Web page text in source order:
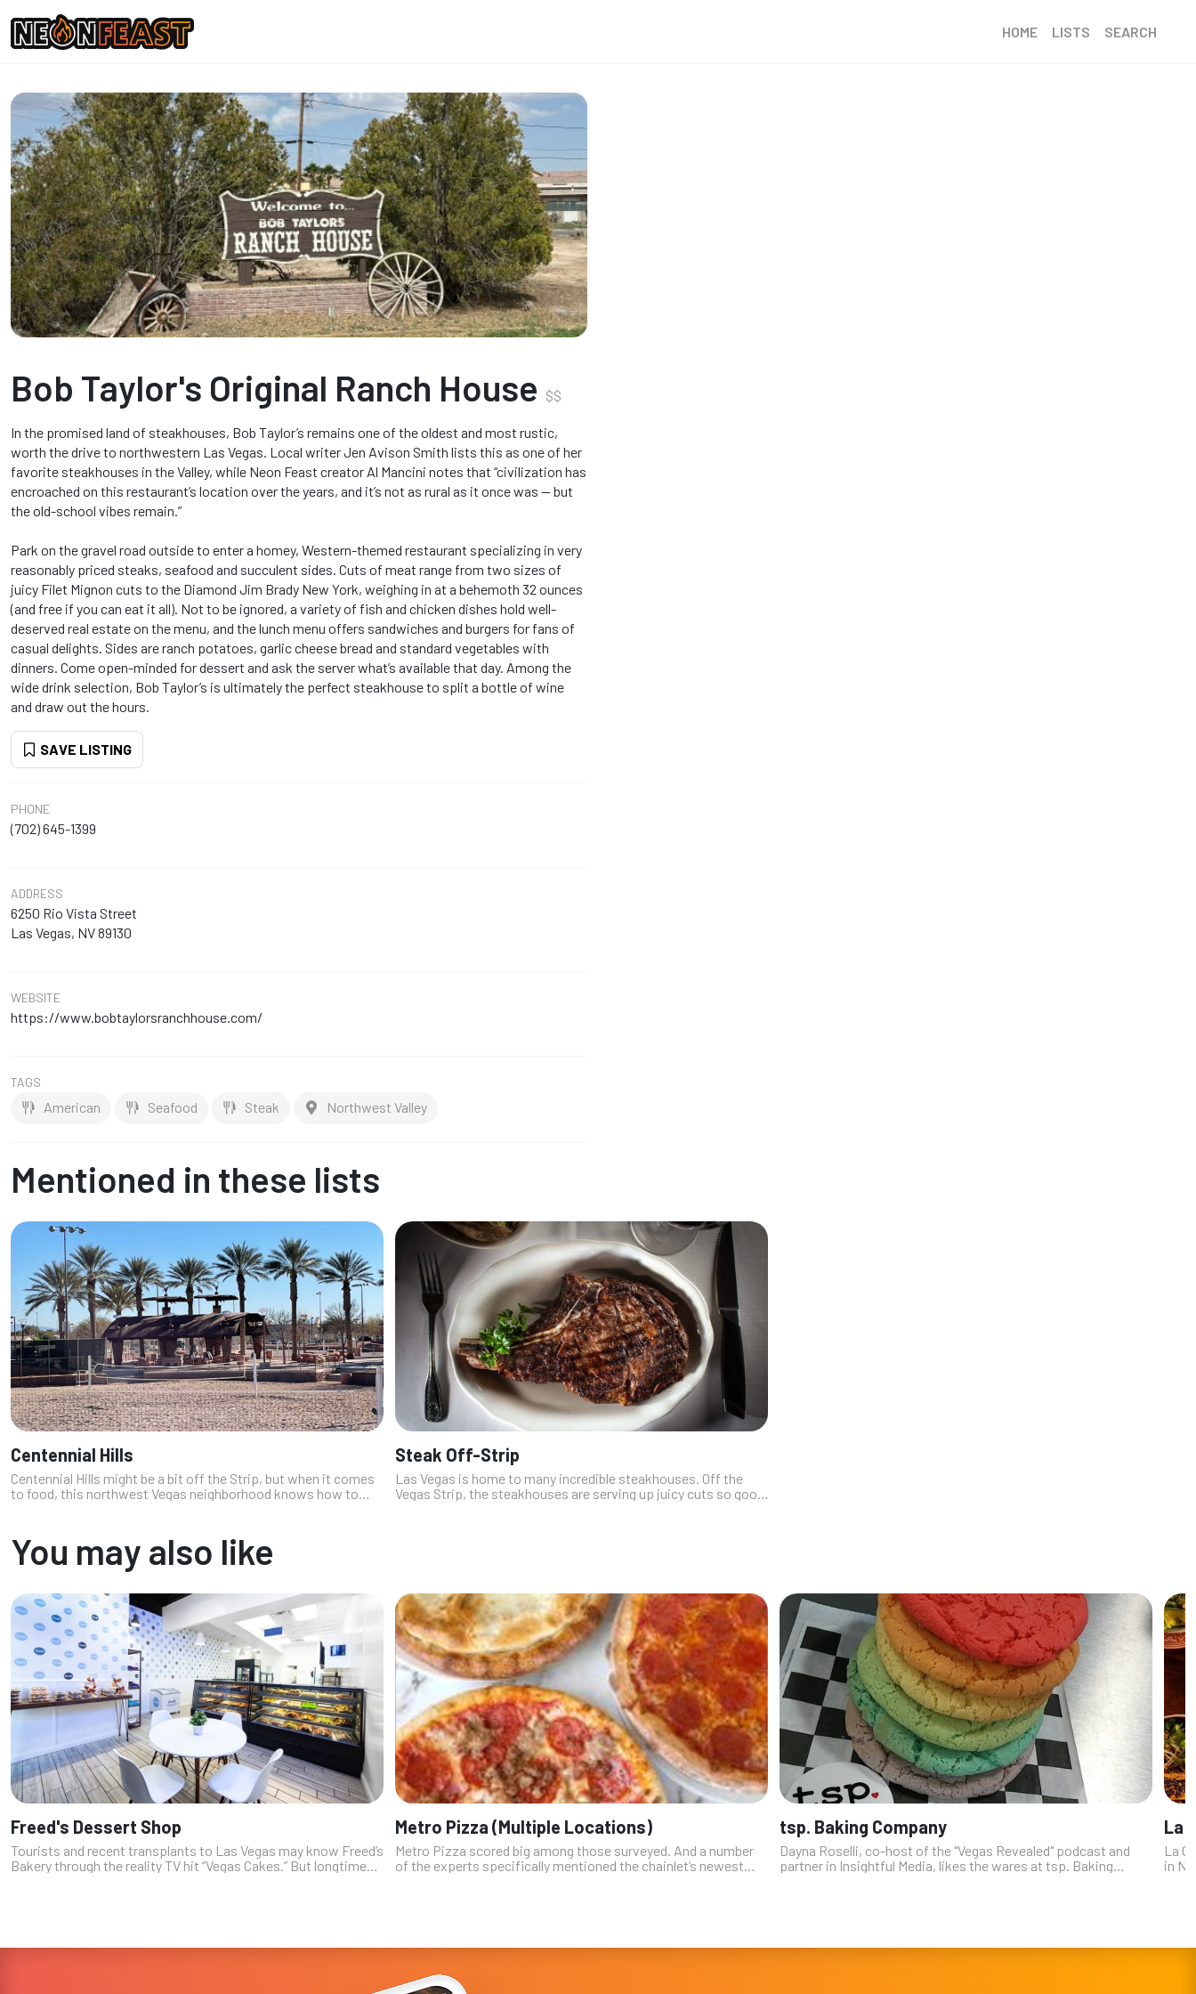
HOME LISTS SEARCH
Bob Taylor's Original Ranch House $$
In the promised land of steakhouses, Bob Taylor’s remains one of the oldest and most rustic,
worth the drive to northwestern Las Vegas. Local writer Jen Avison Smith lists this as one of her
favorite steakhouses in the Valley, while Neon Feast creator Al Mancini notes that “civilization has
encroached on this restaurant’s location over the years, and it’s not as rural as it once was — but
the old-school vibes remain.”
Park on the gravel road outside to enter a homey, Western-themed restaurant specializing in very
reasonably priced steaks, seafood and succulent sides. Cuts of meat range from two sizes of
juicy Filet Mignon cuts to the Diamond Jim Brady New York, weighing in at a behemoth 32 ounces
(and free if you can eat it all). Not to be ignored, a variety of fish and chicken dishes hold well-
deserved real estate on the menu, and the lunch menu offers sandwiches and burgers for fans of
casual delights. Sides are ranch potatoes, garlic cheese bread and standard vegetables with
dinners. Come open-minded for dessert and ask the server what’s available that day. Among the
wide drink selection, Bob Taylor’s is ultimately the perfect steakhouse to split a bottle of wine
and draw out the hours.
SAVE LISTING
PHONE
(702) 645-1399
ADDRESS
6250 Rio Vista Street
Las Vegas, NV 89130
WEBSITE
https://www.bobtaylorsranchhouse.com/
TAGS
American Seafood Steak Northwest Valley
Mentioned in these lists
Centennial Hills
Centennial Hills might be a bit off the Strip, but when it comes
to food, this northwest Vegas neighborhood knows how to
Steak Off-Strip
Las Vegas is home to many incredible steakhouses. Off the
Vegas Strip, the steakhouses are serving up juicy cuts so good,
You may also like
Freed's Dessert Shop
Tourists and recent transplants to Las Vegas may know Freed’s
Bakery through the reality TV hit “Vegas Cakes.” But longtime
Metro Pizza (Multiple Locations)
Metro Pizza scored big among those surveyed. And a number
of the experts specifically mentioned the chainlet’s newest
tsp. Baking Company
Dayna Roselli, co-host of the "Vegas Revealed" podcast and
partner in Insightful Media, likes the wares at tsp. Baking
La
La
in